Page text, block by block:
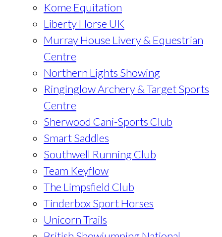
Kome Equitation
Liberty Horse UK
Murray House Livery & Equestrian
Centre
Northern Lights Showing
Ringinglow Archery & Target Sports
Centre
Sherwood Cani-Sports Club
Smart Saddles
Southwell Running Club
Team Keyflow
The Limpsfield Club
Tinderbox Sport Horses
Unicorn Trails